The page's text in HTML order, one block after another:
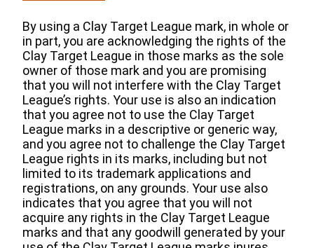
By using a Clay Target League mark, in whole or
in part, you are acknowledging the rights of the
Clay Target League in those marks as the sole
owner of those mark and you are promising
that you will not interfere with the Clay Target
League’s rights. Your use is also an indication
that you agree not to use the Clay Target
League marks in a descriptive or generic way,
and you agree not to challenge the Clay Target
League rights in its marks, including but not
limited to its trademark applications and
registrations, on any grounds. Your use also
indicates that you agree that you will not
acquire any rights in the Clay Target League
marks and that any goodwill generated by your